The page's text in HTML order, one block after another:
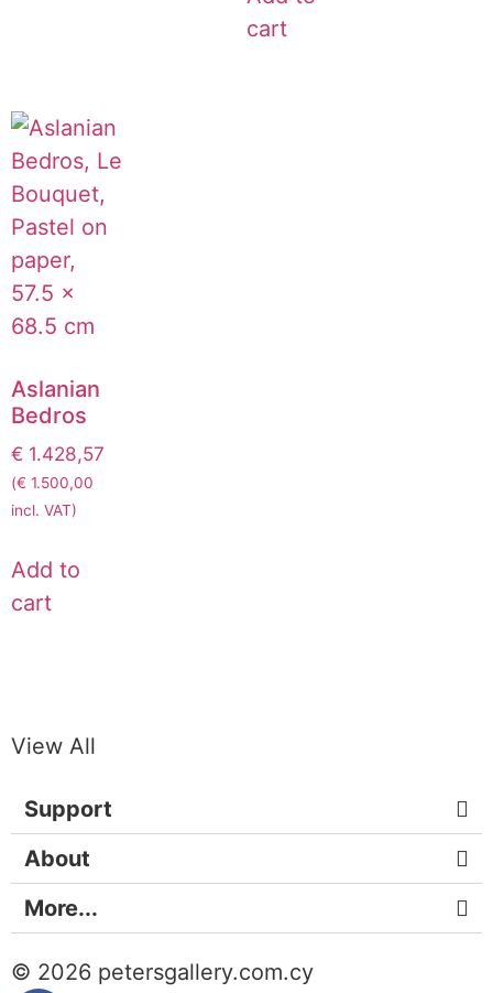
cart
Aslanian
Bedros
€ 1.428,57
(€ 1.500,00
incl. VAT)
Add to
cart
View All
Support
About
More...
© 2026 petersgallery.com.cy